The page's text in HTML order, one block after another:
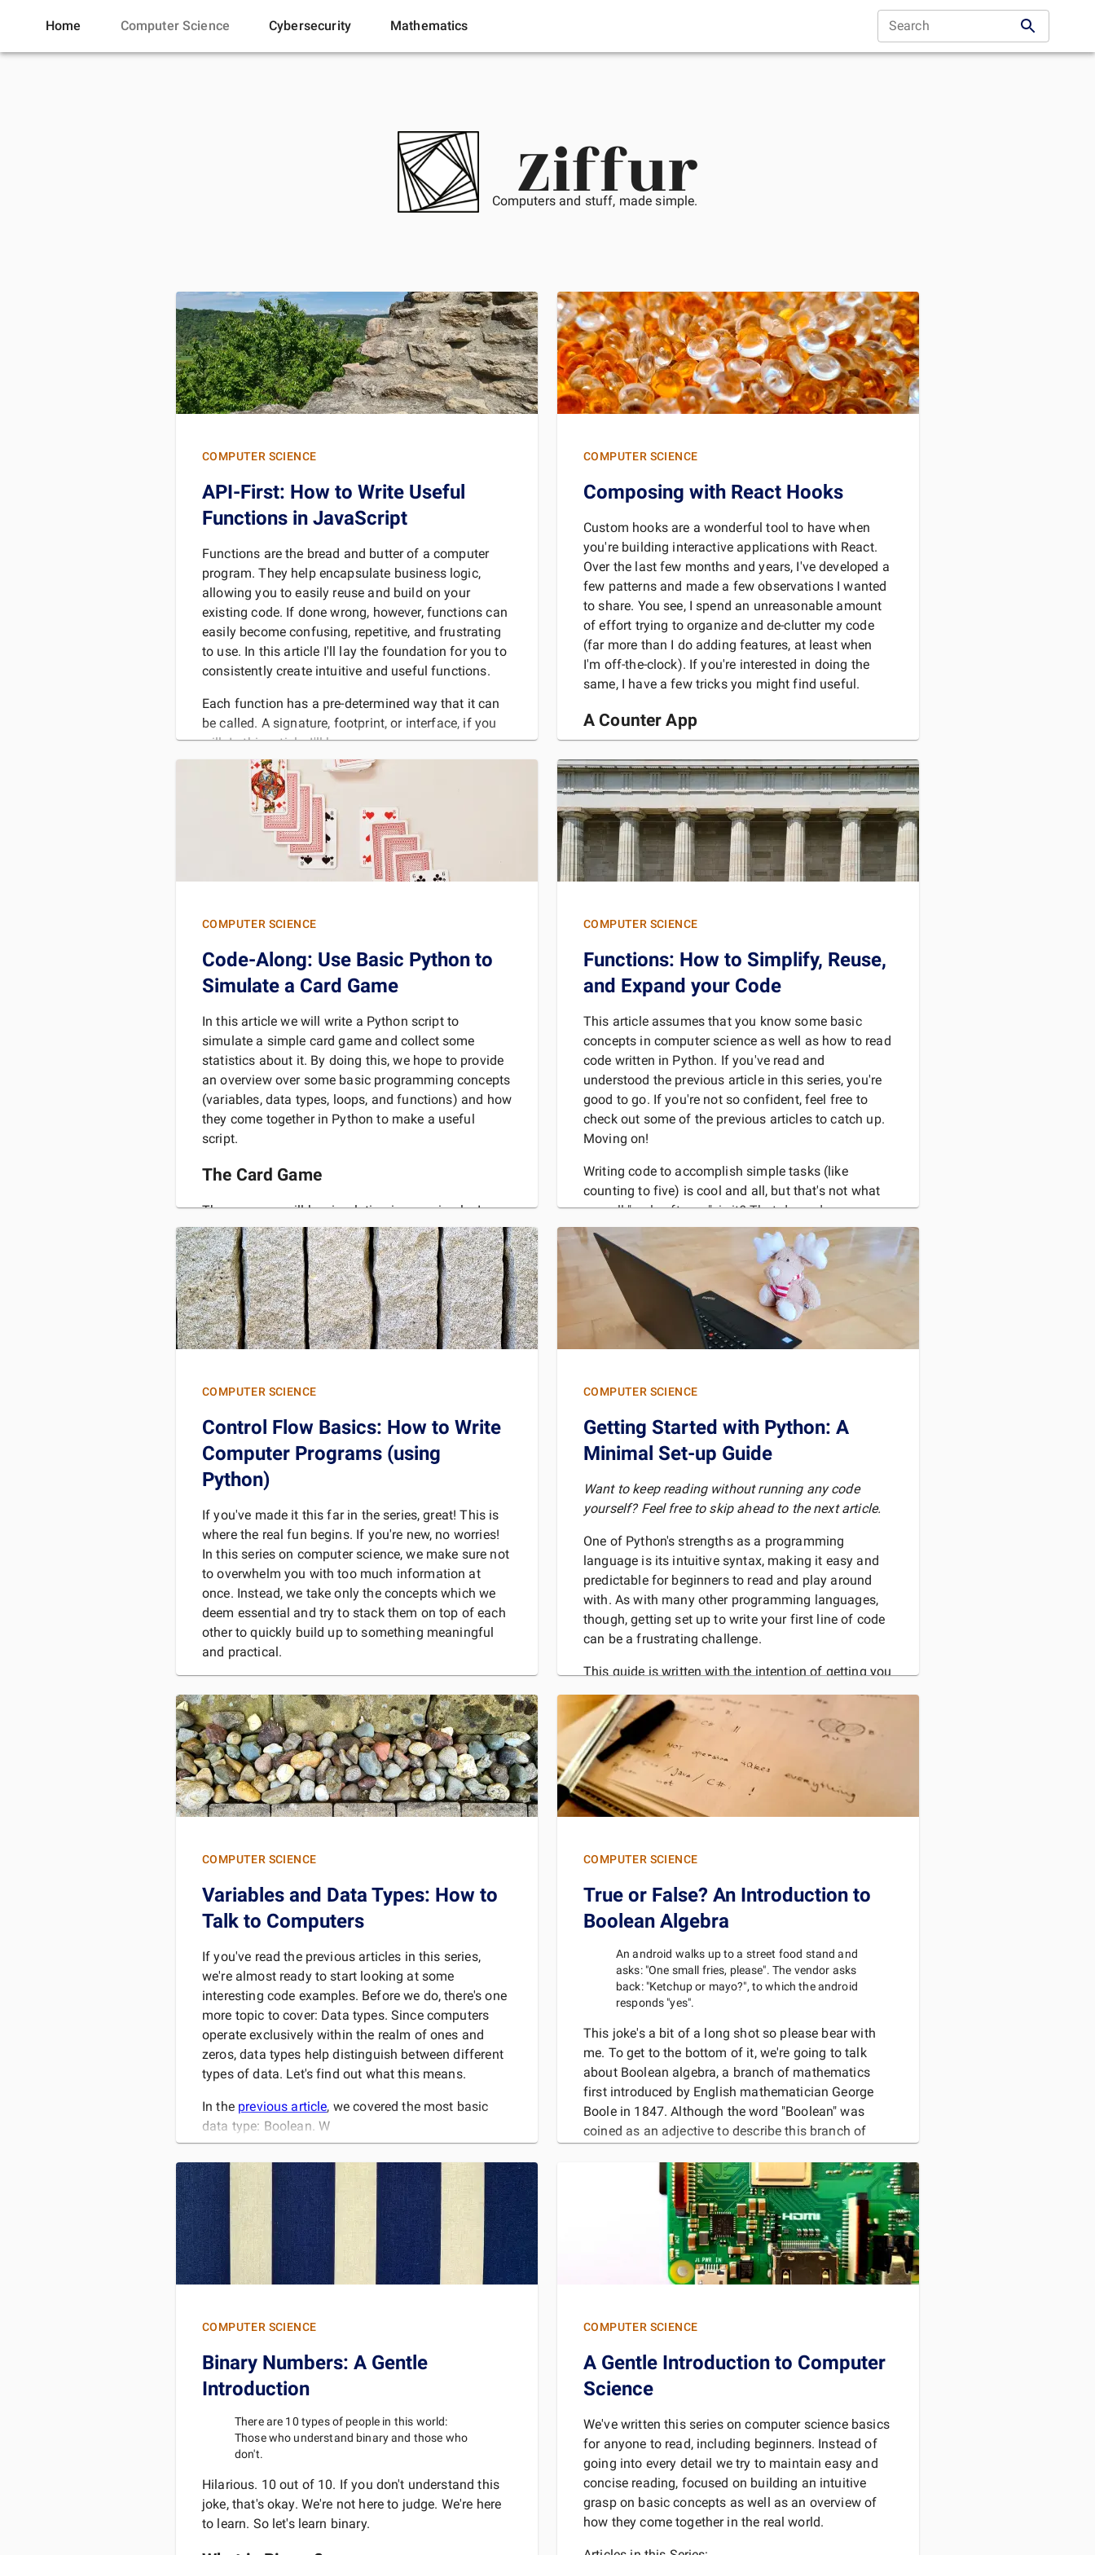
Home Computer Science Cybersecurity Mathematics Search
Ziffur
Computers and stuff, made simple.
COMPUTER SCIENCE
API-First: How to Write Useful
Functions in JavaScript
Functions are the bread and butter of a computer
program. They help encapsulate business logic,
allowing you to easily reuse and build on your
existing code. If done wrong, however, functions can
easily become confusing, repetitive, and frustrating
to use. In this article I'll lay the foundation for you to
consistently create intuitive and useful functions.
Each function has a pre-determined way that it can
be called. A signature, footprint, or interface, if you
will. In this article, I'll be
READ MORE
COMPUTER SCIENCE
Composing with React Hooks
Custom hooks are a wonderful tool to have when
you're building interactive applications with React.
Over the last few months and years, I've developed a
few patterns and made a few observations I wanted
to share. You see, I spend an unreasonable amount
of effort trying to organize and de-clutter my code
(far more than I do adding features, at least when
I'm off-the-clock). If you're interested in doing the
same, I have a few tricks you might find useful.
A Counter App
For the sake of demon
COMPUTER SCIENCE
Code-Along: Use Basic Python to
Simulate a Card Game
In this article we will write a Python script to
simulate a simple card game and collect some
statistics about it. By doing this, we hope to provide
an overview over some basic programming concepts
(variables, data types, loops, and functions) and how
they come together in Python to make a useful
script.
The Card Game
The game we will be simulating is very simple. In
Iceland it is known as "Langavitleysa", which
translates to "long nonsense" (if you recognize the
rules and know the game by
READ MORE
COMPUTER SCIENCE
Functions: How to Simplify, Reuse,
and Expand your Code
This article assumes that you know some basic
concepts in computer science as well as how to read
code written in Python. If you've read and
understood the previous article in this series, you're
good to go. If you're not so confident, feel free to
check out some of the previous articles to catch up.
Moving on!
Writing code to accomplish simple tasks (like
counting to five) is cool and all, but that's not what
we call "real software", is it? That depends.
Regardless of what various experts in
READ MORE
COMPUTER SCIENCE
Control Flow Basics: How to Write
Computer Programs (using
Python)
If you've made it this far in the series, great! This is
where the real fun begins. If you're new, no worries!
In this series on computer science, we make sure not
to overwhelm you with too much information at
once. Instead, we take only the concepts which we
deem essential and try to stack them on top of each
other to quickly build up to something meaningful
and practical.
Binary numbers and their significance in
computer science.
Booleans, the most basic binary da
READ MORE
COMPUTER SCIENCE
Getting Started with Python: A
Minimal Set-up Guide
Want to keep reading without running any code
yourself? Feel free to skip ahead to the next article.
One of Python's strengths as a programming
language is its intuitive syntax, making it easy and
predictable for beginners to read and play around
with. As with many other programming languages,
though, getting set up to write your first line of code
can be a frustrating challenge.
This guide is written with the intention of getting you
To do
READ MORE
COMPUTER SCIENCE
Variables and Data Types: How to
Talk to Computers
If you've read the previous articles in this series,
we're almost ready to start looking at some
interesting code examples. Before we do, there's one
more topic to cover: Data types. Since computers
operate exclusively within the realm of ones and
zeros, data types help distinguish between different
types of data. Let's find out what this means.
In the previous article, we covered the most basic
data type: Boolean. W
READ MORE
COMPUTER SCIENCE
True or False? An Introduction to
Boolean Algebra
An android walks up to a street food stand and
asks: "One small fries, please". The vendor asks
back: "Ketchup or mayo?", to which the android
responds "yes".
This joke's a bit of a long shot so please bear with
me. To get to the bottom of it, we're going to talk
about Boolean algebra, a branch of mathematics
first introduced by English mathematician George
Boole in 1847. Although the word "Boolean" was
coined as an adjective to describe this branch of
READ MORE
COMPUTER SCIENCE
Binary Numbers: A Gentle
Introduction
There are 10 types of people in this world:
Those who understand binary and those who
don't.
Hilarious. 10 out of 10. If you don't understand this
joke, that's okay. We're not here to judge. We're here
to learn. So let's learn binary.
COMPUTER SCIENCE
A Gentle Introduction to Computer
Science
We've written this series on computer science basics
for anyone to read, including beginners. Instead of
going into every detail we try to maintain easy and
concise reading, focused on building an intuitive
grasp on basic concepts as well as an overview of
how they come together in the real world.